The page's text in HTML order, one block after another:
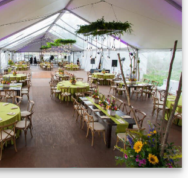
Event Gallery
VIEW NOW